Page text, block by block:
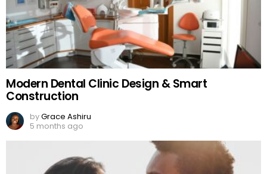
Modern Dental Clinic Design & Smart
Construction
byGrace Ashiru
5 months ago